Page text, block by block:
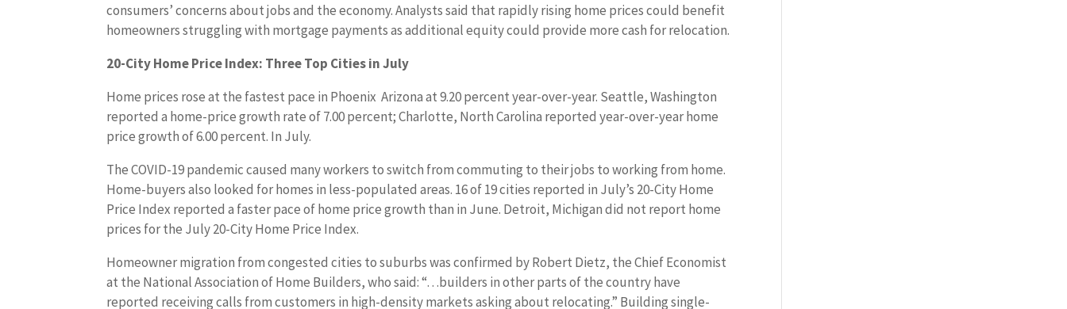
consumers’ concerns about jobs and the economy. Analysts said that rapidly rising home prices could benefit
homeowners struggling with mortgage payments as additional equity could provide more cash for relocation.
20-City Home Price Index: Three Top Cities in July
Home prices rose at the fastest pace in Phoenix Arizona at 9.20 percent year-over-year. Seattle, Washington
reported a home-price growth rate of 7.00 percent; Charlotte, North Carolina reported year-over-year home
price growth of 6.00 percent. In July.
The COVID-19 pandemic caused many workers to switch from commuting to their jobs to working from home.
Home-buyers also looked for homes in less-populated areas. 16 of 19 cities reported in July’s 20-City Home
Price Index reported a faster pace of home price growth than in June. Detroit, Michigan did not report home
prices for the July 20-City Home Price Index.
Homeowner migration from congested cities to suburbs was confirmed by Robert Dietz, the Chief Economist
at the National Association of Home Builders, who said: “…builders in other parts of the country have
reported receiving calls from customers in high-density markets asking about relocating.” Building single-